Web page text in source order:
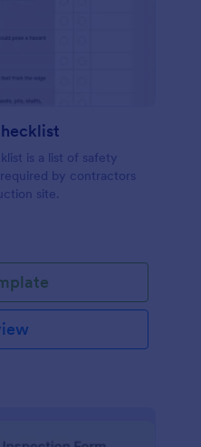
is a list of safety
by contractors
site.